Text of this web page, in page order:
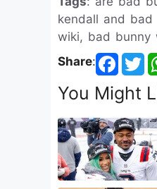
kendall and
wiki, bad bunny
Share:
You Might